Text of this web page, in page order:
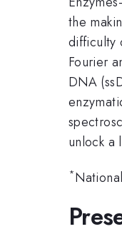
the
difficulty
Fourier
DNA
unlock a
*